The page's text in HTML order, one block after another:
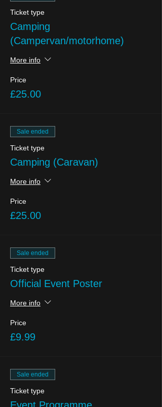
Ticket type
Camping
(Campervan/motorhome)
More info
Price
£25.00
Sale ended
Ticket type
Camping (Caravan)
More info
Price
£25.00
Sale ended
Ticket type
Official Event Poster
More info
Price
£9.99
Sale ended
Ticket type